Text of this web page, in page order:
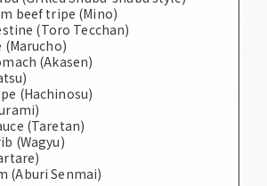
beef tripe (Mino)
(Toro Tecchan)
(Akasen)
(Hachinosu)
(Taretan)
(Wagyu)
(Aburi Senmai)